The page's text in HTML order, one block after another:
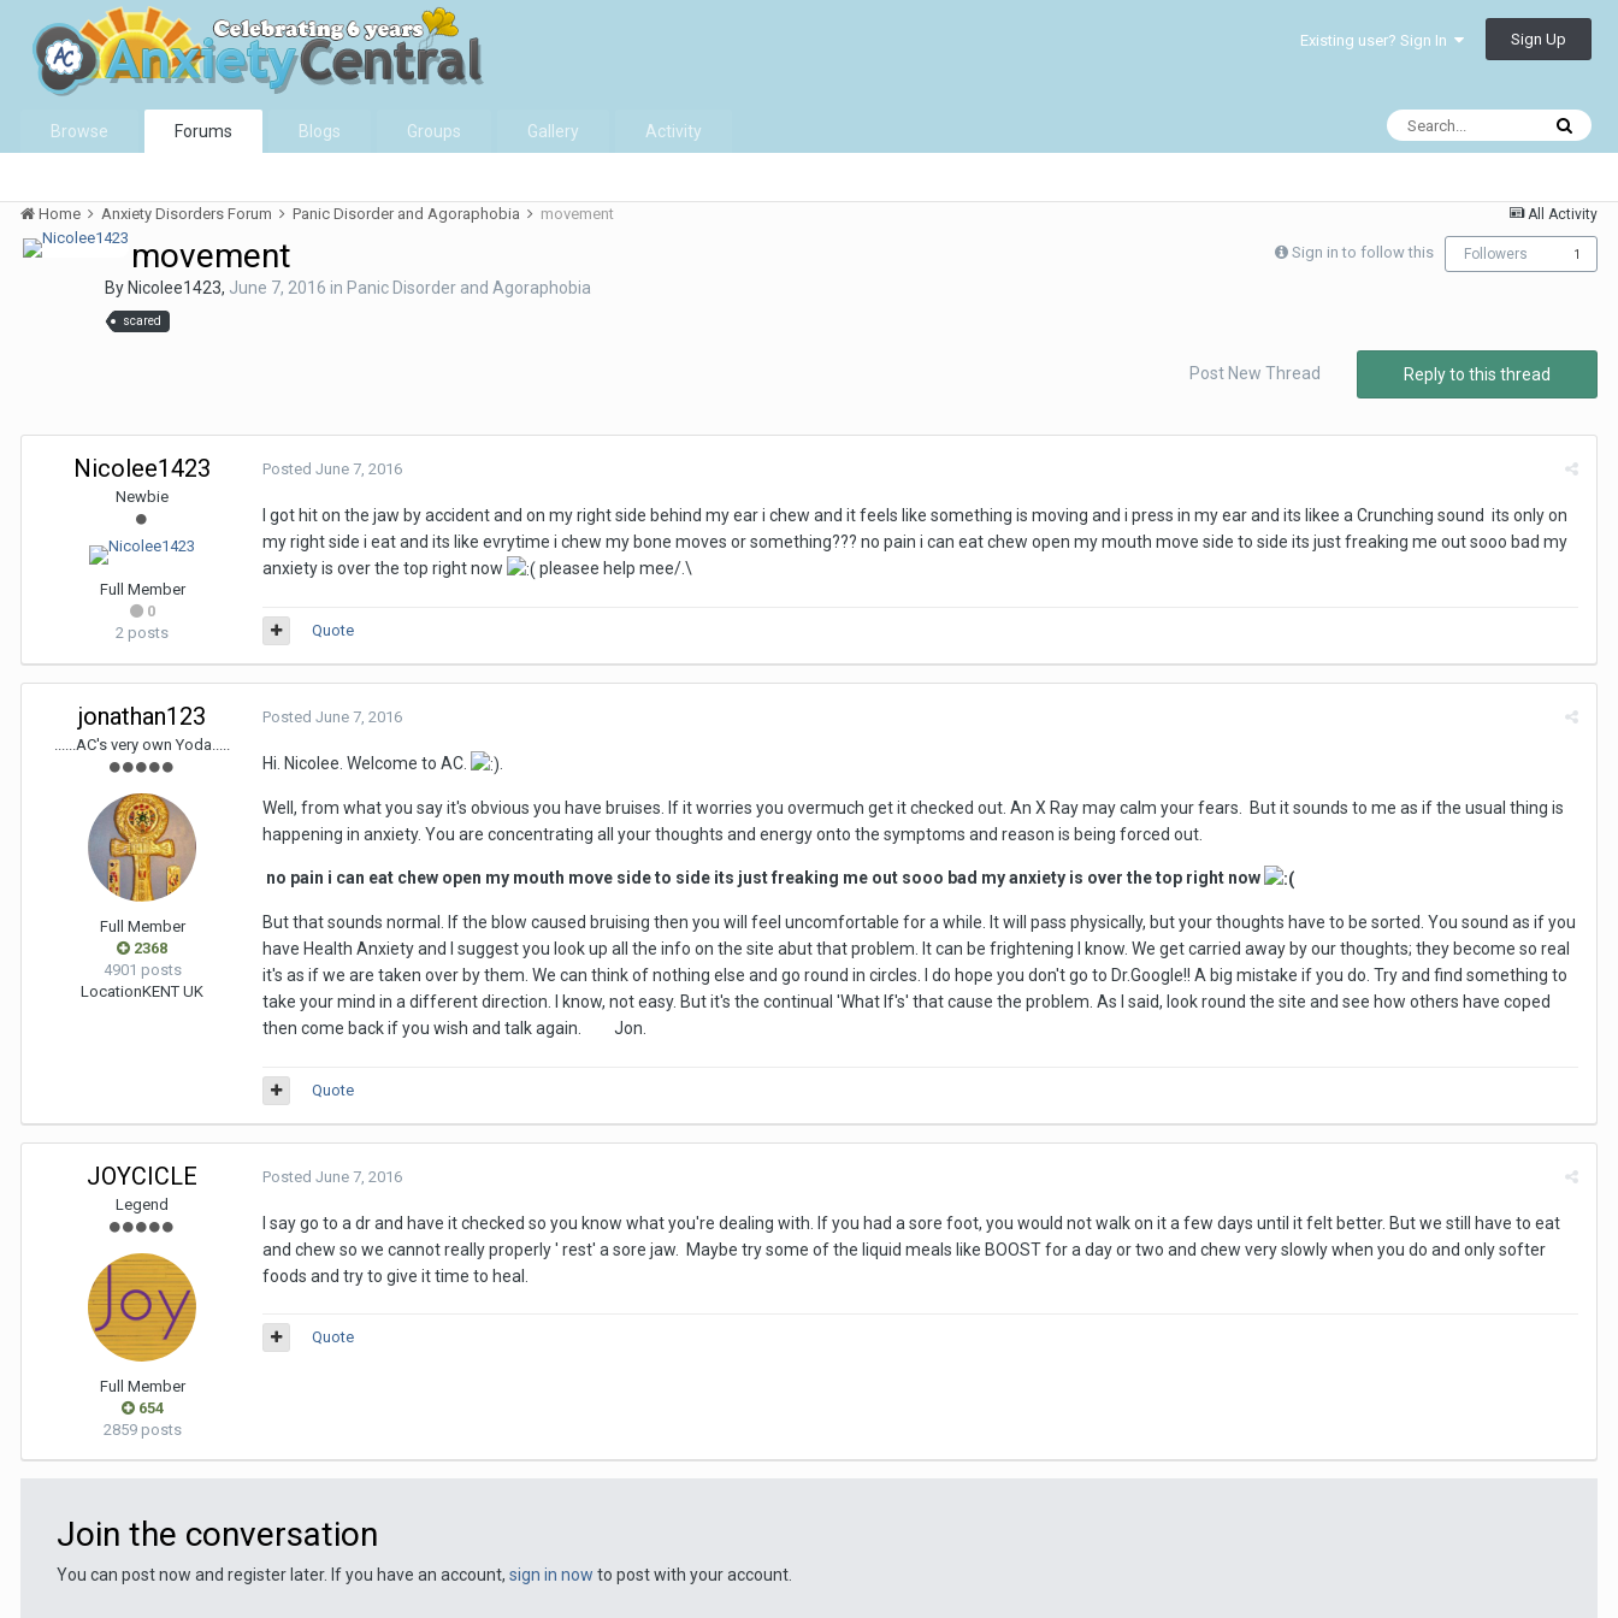
Existing user? Sign In Sign Up
Browse Forums Blogs Groups Gallery Activity
All Activity
Home Anxiety Disorders Forum Panic Disorder and Agoraphobia movement
Sign in to follow this Followers 1
movement
By Nicolee1423, June 7, 2016 in Panic Disorder and Agoraphobia
scared
Reply to this thread
Post New Thread
Nicolee1423
Newbie
Full Member
0
2 posts
Posted June 7, 2016
I got hit on the jaw by accident and on my right side behind my ear i chew and it feels like something is moving and i press in my ear and its likee a Crunching sound its only on
my right side i eat and its like evrytime i chew my bone moves or something??? no pain i can eat chew open my mouth move side to side its just freaking me out sooo bad my
anxiety is over the top right now
pleasee help mee/.\
Quote
jonathan123
......AC's very own Yoda.....
Full Member
2368
4901 posts
LocationKENT UK
Posted June 7, 2016
Hi. Nicolee. Welcome to AC.
Well, from what you say it's obvious you have bruises. If it worries you overmuch get it checked out. An X Ray may calm your fears. But it sounds to me as if the usual thing is
happening in anxiety. You are concentrating all your thoughts and energy onto the symptoms and reason is being forced out.
no pain i can eat chew open my mouth move side to side its just freaking me out sooo bad my anxiety is over the top right now
But that sounds normal. If the blow caused bruising then you will feel uncomfortable for a while. It will pass physically, but your thoughts have to be sorted. You sound as if you
have Health Anxiety and I suggest you look up all the info on the site abut that problem. It can be frightening I know. We get carried away by our thoughts; they become so real
it's as if we are taken over by them. We can think of nothing else and go round in circles. I do hope you don't go to Dr.Google!! A big mistake if you do. Try and find something to
take your mind in a different direction. I know, not easy. But it's the continual 'What If's' that cause the problem. As I said, look round the site and see how others have coped
then come back if you wish and talk again. Jon.
Quote
JOYCICLE
Legend
Full Member
654
2859 posts
Posted June 7, 2016
I say go to a dr and have it checked so you know what you're dealing with. If you had a sore foot, you would not walk on it a few days until it felt better. But we still have to eat
and chew so we cannot really properly ' rest' a sore jaw. Maybe try some of the liquid meals like BOOST for a day or two and chew very slowly when you do and only softer
foods and try to give it time to heal.
Quote
Join the conversation
You can post now and register later. If you have an account, sign in now to post with your account.